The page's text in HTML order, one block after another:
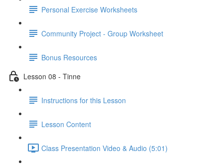
Personal Exercise Worksheets
Community Project - Group Worksheet
Bonus Resources
Lesson 08 - Tinne
Instructions for this Lesson
Lesson Content
Class Presentation Video & Audio (5:01)